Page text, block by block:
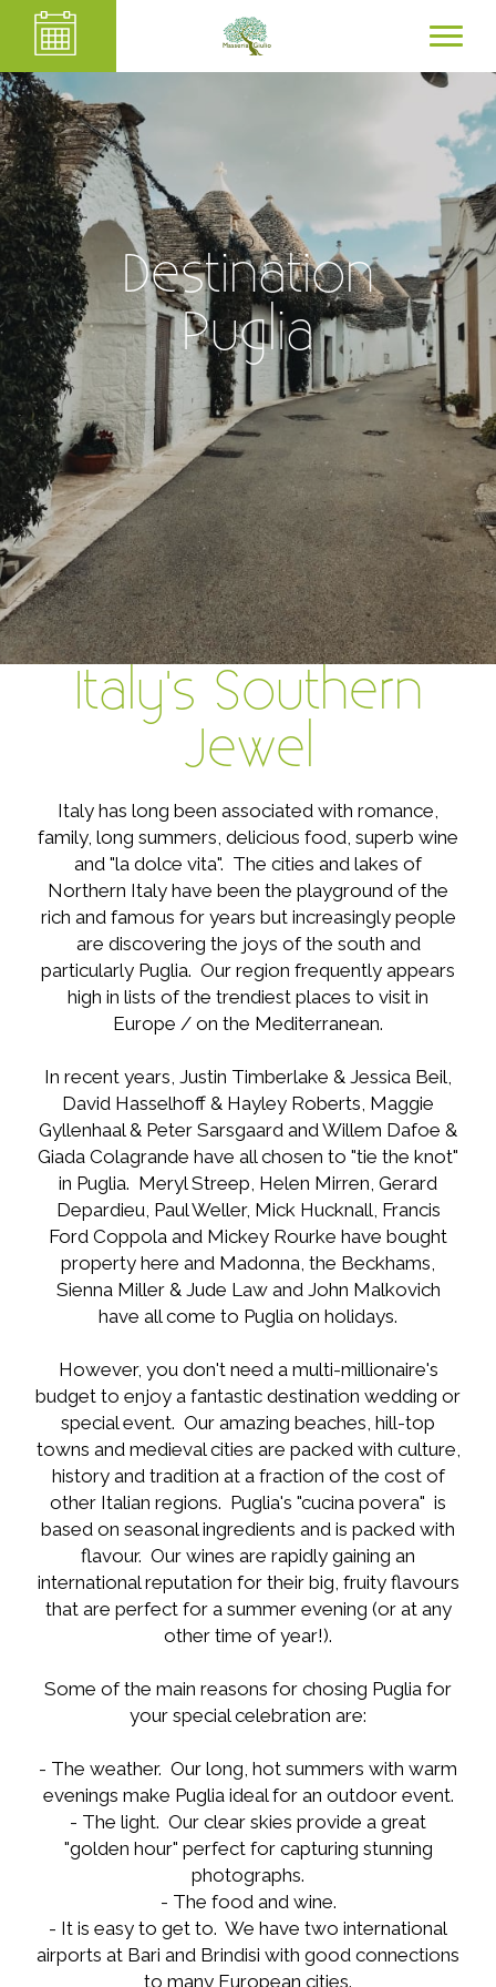
Destination
Puglia
Italy's Southern
Jewel
Italy has long been associated with romance,
family, long summers, delicious food, superb wine
and "la dolce vita". The cities and lakes of
Northern Italy have been the playground of the
rich and famous for years but increasingly people
are discovering the joys of the south and
particularly Puglia. Our region frequently appears
high in lists of the trendiest places to visit in
Europe / on the Mediterranean.
In recent years, Justin Timberlake & Jessica Beil,
David Hasselhoff & Hayley Roberts, Maggie
Gyllenhaal & Peter Sarsgaard and Willem Dafoe &
Giada Colagrande have all chosen to "tie the knot"
in Puglia. Meryl Streep, Helen Mirren, Gerard
Depardieu, Paul Weller, Mick Hucknall, Francis
Ford Coppola and Mickey Rourke have bought
property here and Madonna, the Beckhams,
Sienna Miller & Jude Law and John Malkovich
have all come to Puglia on holidays.
However, you don't need a multi-millionaire's
budget to enjoy a fantastic destination wedding or
special event. Our amazing beaches, hill-top
towns and medieval cities are packed with culture,
history and tradition at a fraction of the cost of
other Italian regions. Puglia's "cucina povera" is
based on seasonal ingredients and is packed with
flavour. Our wines are rapidly gaining an
international reputation for their big, fruity flavours
that are perfect for a summer evening (or at any
other time of year!).
Some of the main reasons for chosing Puglia for
your special celebration are:
- The weather. Our long, hot summers with warm
evenings make Puglia ideal for an outdoor event.
- The light. Our clear skies provide a great
"golden hour" perfect for capturing stunning
photographs.
- The food and wine.
- It is easy to get to. We have two international
airports at Bari and Brindisi with good connections
to many European cities.